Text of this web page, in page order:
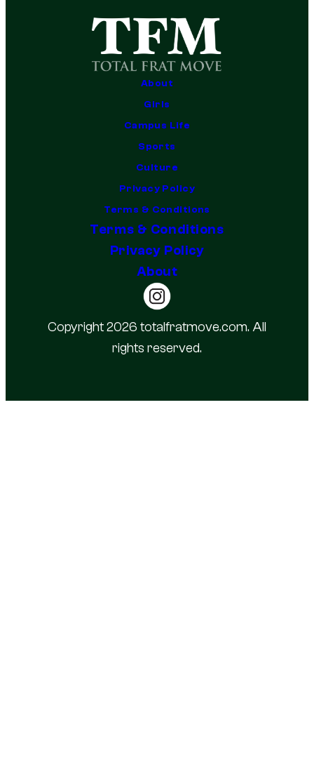
About
Girls
Campus Life
Sports
Culture
Privacy Policy
Terms & Conditions
Terms & Conditions
Privacy Policy
About
Copyright 2026 totalfratmove.com. All
rights reserved.